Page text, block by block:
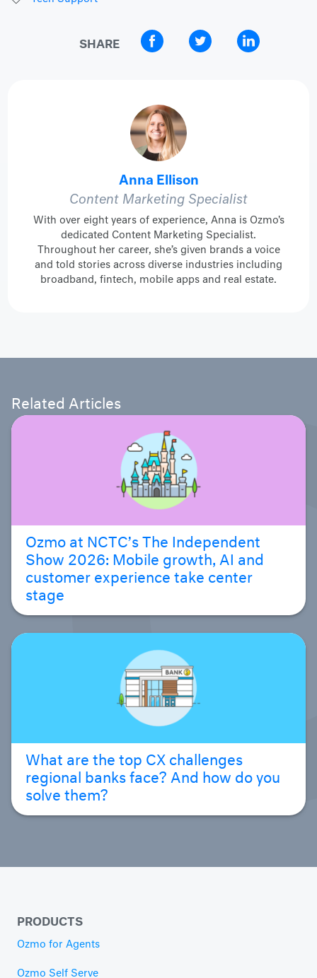
SHARE
Anna Ellison
Content Marketing Specialist
With over eight years of experience, Anna is Ozmo's
dedicated Content Marketing Specialist.
Throughout her career, she’s given brands a voice
and told stories across diverse industries including
broadband, fintech, mobile apps and real estate.
Related Articles
Ozmo at NCTC’s The Independent
Show 2026: Mobile growth, AI and
customer experience take center
stage
What are the top CX challenges
regional banks face? And how do you
solve them?
PRODUCTS
Ozmo for Agents
Ozmo Self Serve